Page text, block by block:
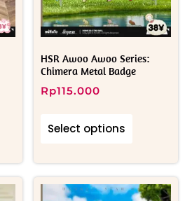
HSR Awoo Awoo Series:
Chimera Metal Badge
Rp115.000
Select options